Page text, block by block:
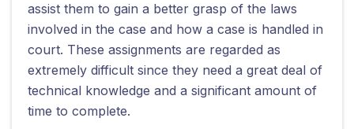
assist them to gain a better grasp of the laws
involved in the case and how a case is handled in
court. These assignments are regarded as
extremely difficult since they need a great deal of
technical knowledge and a significant amount of
time to complete.